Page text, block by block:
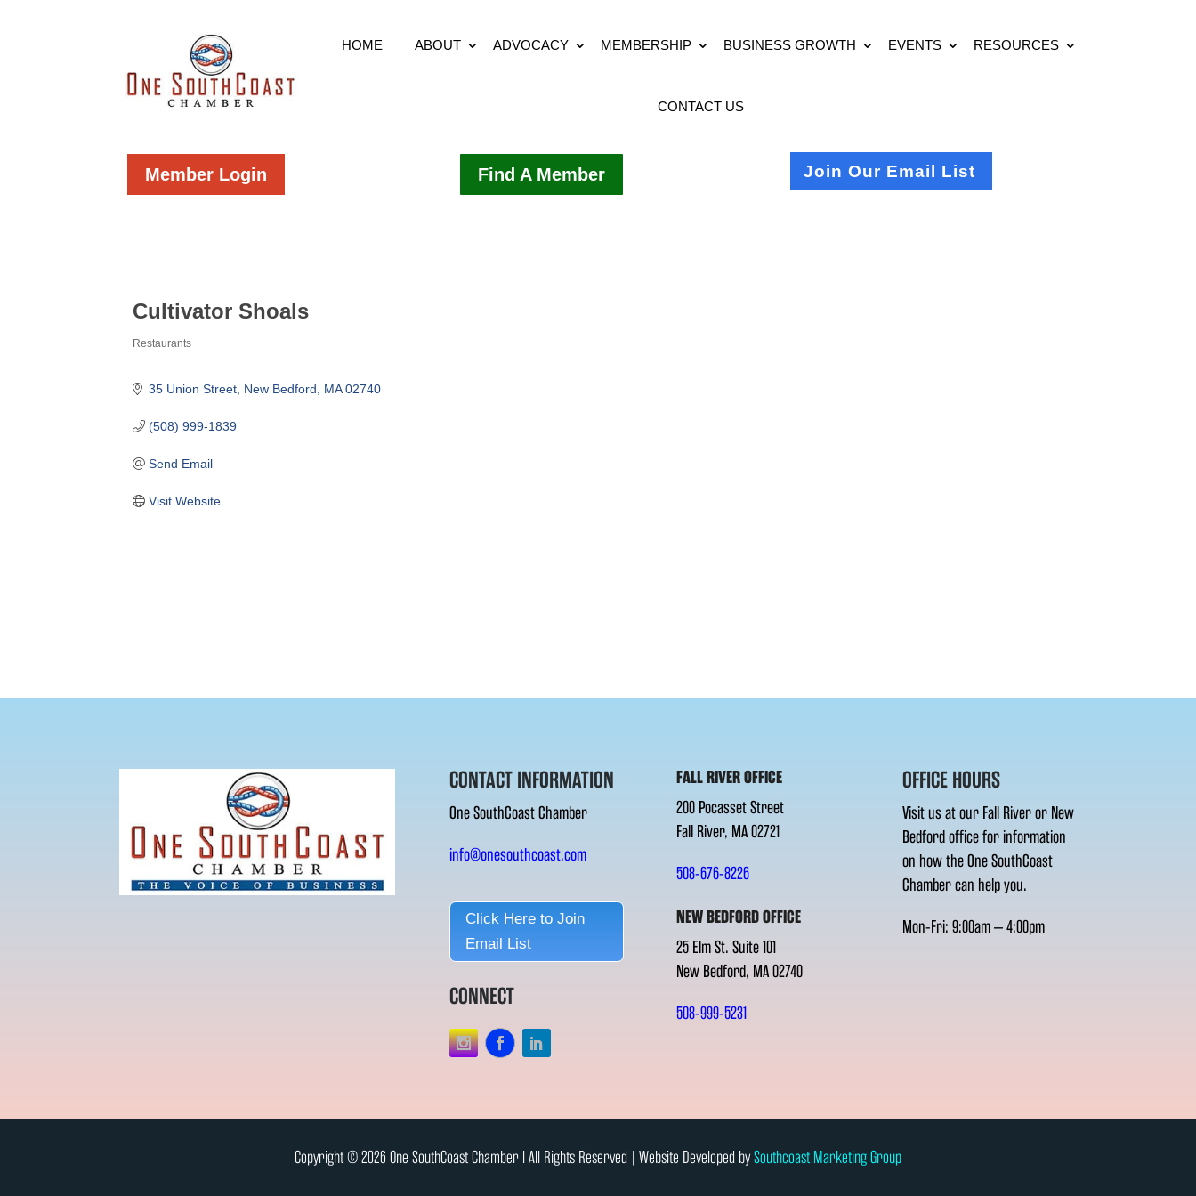
HOME ABOUT ADVOCACY MEMBERSHIP BUSINESS GROWTH EVENTS RESOURCES
CONTACT US
Member Login Find A Member Join Our Email List
Cultivator Shoals
Restaurants
35 Union Street New Bedford MA 02740
(508) 999-1839
Send Email
Visit Website
CONTACT INFORMATION
One SouthCoast Chamber
info@onesouthcoast.com
Click Here to Join
Email List
CONNECT
FALL RIVER OFFICE
200 Pocasset Street
Fall River, MA 02721
508-676-8226
NEW BEDFORD OFFICE
25 Elm St. Suite 101
New Bedford, MA 02740
508-999-5231
OFFICE HOURS
Visit us at our Fall River or New
Bedford office for information
on how the One SouthCoast
Chamber can help you.
Mon-Fri: 9:00am – 4:00pm
Copyright © 2026 One SouthCoast Chamber l All Rights Reserved | Website Developed bySouthcoast Marketing Group